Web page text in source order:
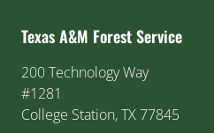
Texas A&M Forest Service
200 Technology Way
#1281
College Station, TX 77845